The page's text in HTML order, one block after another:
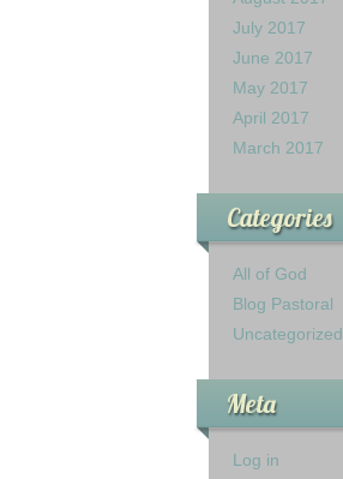
July 2017
June 2017
May 2017
April 2017
March 2017
Categories
All of God
Blog Pastoral
Uncategorized
Meta
Log in